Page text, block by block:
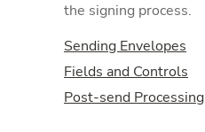
the signing process.
Sending Envelopes
Fields and Controls
Post-send Processing